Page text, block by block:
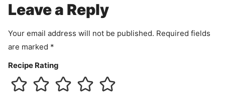
n
Leave a Reply
Your email address will not be published. Required fields
are marked *
Recipe Rating